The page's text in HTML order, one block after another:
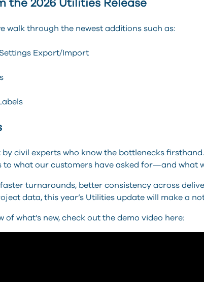
the 2026 Utilities Release
walk through the newest additions such as:
Settings Export/Import
civil experts who know the bottlenecks firsthand.
to what our customers have asked for—and what
turnarounds, better consistency across
data, this year’s Utilities update will make a
of what’s new, check out the demo video here: